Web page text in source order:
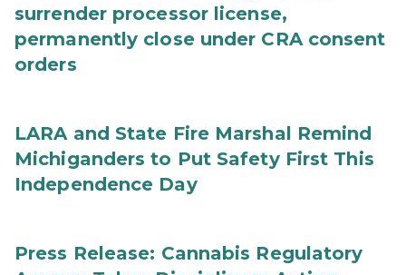
surrender processor license,
permanently close under CRA consent
orders
LARA and State Fire Marshal Remind
Michiganders to Put Safety First This
Independence Day
Press Release: Cannabis Regulatory